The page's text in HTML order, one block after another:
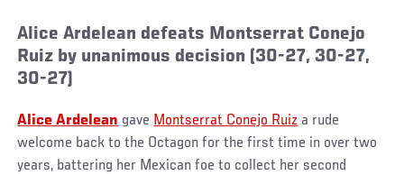
Alice Ardelean defeats Montserrat Conejo
Ruiz by unanimous decision (30-27, 30-27,
30-27)
Alice Ardelean gave Montserrat Conejo Ruiz a rude
welcome back to the Octagon for the first time in over two
years, battering her Mexican foe to collect her second